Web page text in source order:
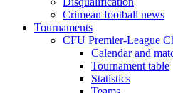
Crimean football news
Tournaments
CFU Premier-League
Calendar and
Tournament table
Statistics